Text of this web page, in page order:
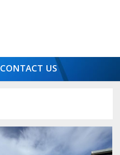
CONTACT US